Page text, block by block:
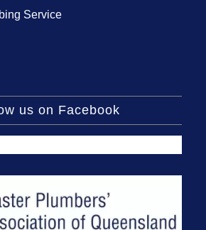
Service
us on Facebook